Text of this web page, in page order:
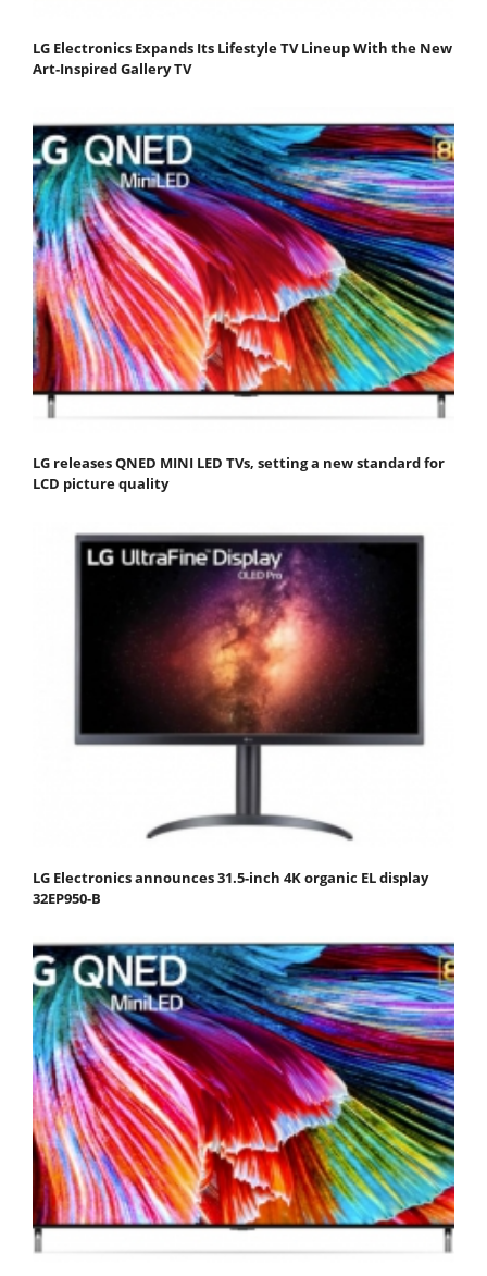
LG Electronics Expands Its Lifestyle TV Lineup With the New
Art-Inspired Gallery TV
LG releases QNED MINI LED TVs, setting a new standard for
LCD picture quality
LG Electronics announces 31.5-inch 4K organic EL display
32EP950-B